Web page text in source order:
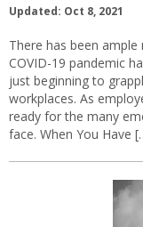
Updated: Oct 8, 2021
There has been
COVID-19 pandemic
just beginning to
workplaces. As
ready for the many
face. When You Have